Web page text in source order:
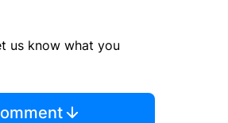
us know what you